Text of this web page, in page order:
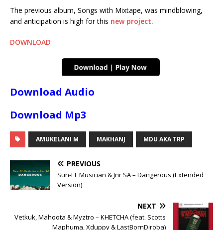
The previous album, Songs with Mixtape, was mindblowing,
and anticipation is high for this new project.
DOWNLOAD
Download Audio
Download Mp3
AMUKELANI M MAKHANJ MDU AKA TRP
PREVIOUS
Sun-EL Musician & Jnr SA – Dangerous (Extended
Version)
NEXT
Vetkuk, Mahoota & Myztro – KHETCHA (feat. Scotts
Maphuma, Xduppy & LastBornDiroba)